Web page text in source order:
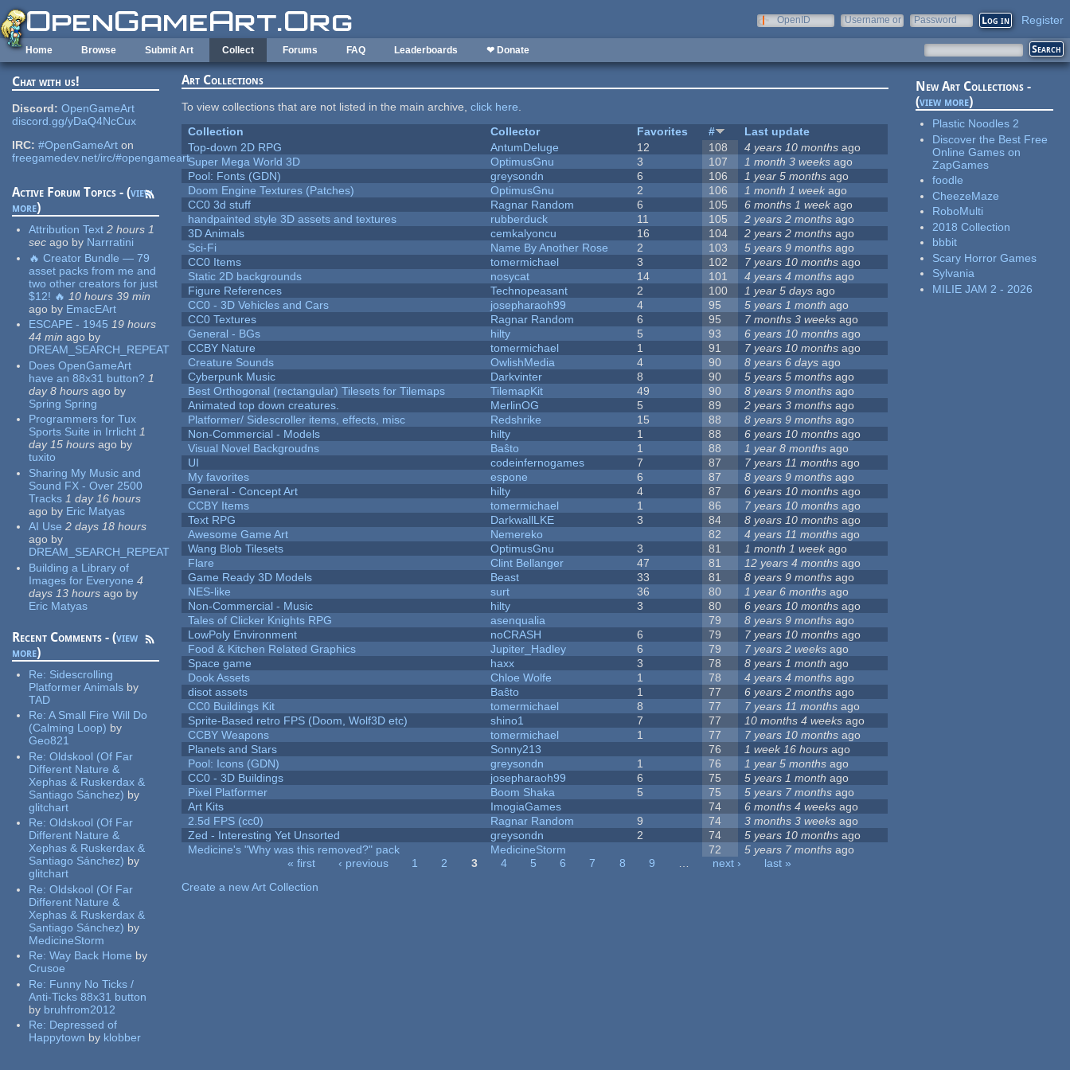
Skip to main content
OpenID
Username or
Password Register
Home Browse Submit Art Collect Forums FAQ Leaderboards ❤ Donate
Chat with us!
Discord: OpenGameArt
discord.gg/yDaQ4NcCux
IRC: #OpenGameArt on
freegamedev.net/irc/#opengameart
Active Forum Topics - (view
more)
Attribution Text 2 hours 1
sec ago by Narrratini
🔥 Creator Bundle — 79
asset packs from me and
two other creators for just
$12! 🔥 10 hours 39 min
ago by EmacEArt
ESCAPE - 1945 19 hours
44 min ago by
DREAM_SEARCH_REPEAT
Does OpenGameArt
have an 88x31 button? 1
day 8 hours ago by
Spring Spring
Programmers for Tux
Sports Suite in Irrlicht 1
day 15 hours ago by
tuxito
Sharing My Music and
Sound FX - Over 2500
Tracks 1 day 16 hours
ago by Eric Matyas
AI Use 2 days 18 hours
ago by
DREAM_SEARCH_REPEAT
Building a Library of
Images for Everyone 4
days 13 hours ago by
Eric Matyas
Recent Comments - (view
more)
Re: Sidescrolling
Platformer Animals by
TAD
Re:A Small Fire Will Do
(Calming Loop) by
Geo821
Re:Oldskool (Of Far
Different Nature &
Xephas & Ruskerdax &
Santiago Sánchez) by
glitchart
Re:Oldskool (Of Far
Different Nature &
Xephas & Ruskerdax &
Santiago Sánchez) by
glitchart
Re:Oldskool (Of Far
Different Nature &
Xephas & Ruskerdax &
Santiago Sánchez) by
MedicineStorm
Re:Way Back Home by
Crusoe
Re: Funny No Ticks /
Anti-Ticks 88x31 button
by bruhfrom2012
Re: Depressed of
Happytown by klobber
Art Collections
To view collections that are not listed in the main archive,click here.
Collection
Collector Favorites #
Last update
Top-down 2D RPG
AntumDeluge 12 108 4 years 10 months ago
Super Mega World 3D
OptimusGnu 3 107 1 month 3 weeks ago
Pool: Fonts (GDN)
greysondn 6 106 1 year 5 months ago
Doom Engine Textures (Patches)
OptimusGnu 2 106 1 month 1 week ago
CC0 3d stuff
Ragnar Random 6 105 6 months 1 weekago
handpainted style 3D assets and textures
rubberduck 11 105 2 years 2 months ago
3D Animals
cemkalyoncu 16 104 2 years 2 months ago
Sci-Fi
Name By Another Rose 2 103 5 years 9 months ago
CC0 Items
tomermichael 3 102 7 years 10 months ago
Static 2D backgrounds
nosycat 14 101 4 years 4 months ago
Figure References
Technopeasant 2 100 1 year 5 days ago
CC0 - 3D Vehicles and Cars
josepharaoh99 4 95 5 years 1 month ago
CC0 Textures
Ragnar Random 6 95 7 months 3 weeks ago
General - BGs
hilty 5 93 6 years 10 months ago
CCBY Nature
tomermichael 1 91 7 years 10 months ago
Creature Sounds
OwlishMedia 4 90 8 years 6 days ago
Cyberpunk Music
Darkvinter 8 90 5 years 5 months ago
Best Orthogonal (rectangular) Tilesets for Tilemaps
TilemapKit 49 90 8 years 9 months ago
Animated top down creatures.
MerlinOG 5 89 2 years 3 months ago
Platformer/ Sidescroller items, effects, misc
Redshrike 15 88 8 years 9 months ago
Non-Commercial - Models
hilty 1 88 6 years 10 months ago
Visual Novel Backgroudns
Baŝto 1 88 1 year 8 months ago
UI
codeinfernogames 7 87 7 years 11 months ago
My favorites
espone 6 87 8 years 9 months ago
General - Concept Art
hilty 4 87 6 years 10 months ago
CCBY Items
tomermichael 1 86 7 years 10 months ago
Text RPG
DarkwallLKE 3 84 8 years 10 months ago
Awesome Game Art
Nemereko 82 4 years 11 months ago
Wang Blob Tilesets
OptimusGnu 3 81 1 month 1 weekago
Flare
Clint Bellanger 47 81 12 years 4 months ago
Game Ready 3D Models
Beast 33 81 8 years 9 months ago
NES-like
surt 36 80 1 year 6 months ago
Non-Commercial - Music
hilty 3 80 6 years 10 months ago
Tales of Clicker Knights RPG
asenqualia 79 8 years 9 months ago
LowPoly Environment
noCRASH 6 79 7 years 10 months ago
Food & Kitchen Related Graphics
Jupiter_Hadley 6 79 7 years 2 weeks ago
Space game
haxx 3 78 8 years 1 month ago
Dook Assets
Chloe Wolfe 1 78 4 years 4 months ago
disot assets
Baŝto 1 77 6 years 2 months ago
CC0 Buildings Kit
tomermichael 8 77 7 years 11 months ago
Sprite-Based retro FPS (Doom, Wolf3D etc)
shino1 7 77 10 months 4 weeks ago
CCBY Weapons
tomermichael 1 77 7 years 10 months ago
Planets and Stars
Sonny213 76 1 week 16 hours ago
Pool: Icons (GDN)
greysondn 1 76 1 year 5 months ago
CC0 - 3D Buildings
josepharaoh99 6 75 5 years 1 month ago
Pixel Platformer
Boom Shaka 5 75 5 years 7 months ago
Art Kits
ImogiaGames 74 6 months 4 weeks ago
2.5d FPS (cc0)
Ragnar Random 9 74 3 months 3 weeks ago
Zed - Interesting Yet Unsorted
greysondn 2 74 5 years 10 months ago
Medicine's "Why was this removed?" pack
MedicineStorm 72 5 years 7 months ago
« first ‹ previous 1 2 3 4 5 6 7 8 9 … next ›
last »
Create a new Art Collection
New Art Collections -
(view more)
Plastic Noodles 2
Discover the Best Free
Online Games on
ZapGames
foodle
CheezeMaze
RoboMulti
2018 Collection
bbbit
Scary Horror Games
Sylvania
MILIE JAM 2 - 2026